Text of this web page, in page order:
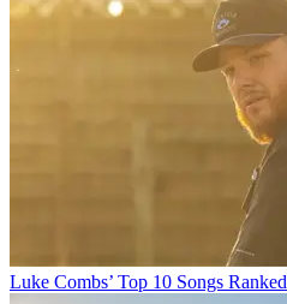
Luke Combs’ Top 10 Songs Ranked